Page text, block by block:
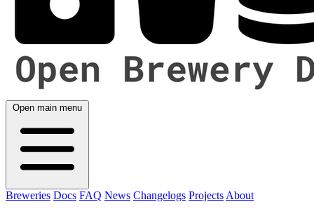
Open main menu
Breweries Docs FAQ News Changelogs Projects About